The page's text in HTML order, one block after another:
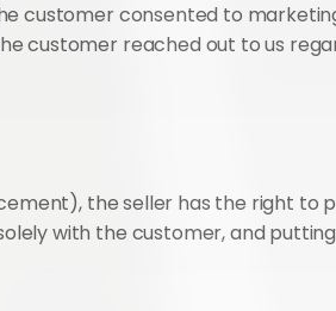
customer consented to
customer reached out to us
the seller has the right to
with the customer, and